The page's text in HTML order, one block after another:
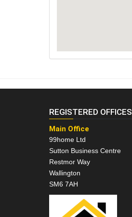
REGISTERED OFFICES
Main Office
99home Ltd
Sutton Business Centre
Restmor Way
Wallington
SM6 7AH